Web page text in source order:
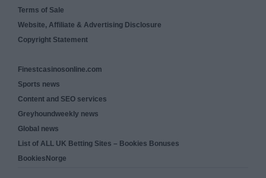
Terms of Sale
Website, Affiliate & Advertising Disclosure
Copyright Statement
Finestcasinosonline.com
Sports news
Content and SEO services
Greyhoundweekly news
Global news
List of ALL UK Betting Sites – Bookies Bonuses
BookiesNorge